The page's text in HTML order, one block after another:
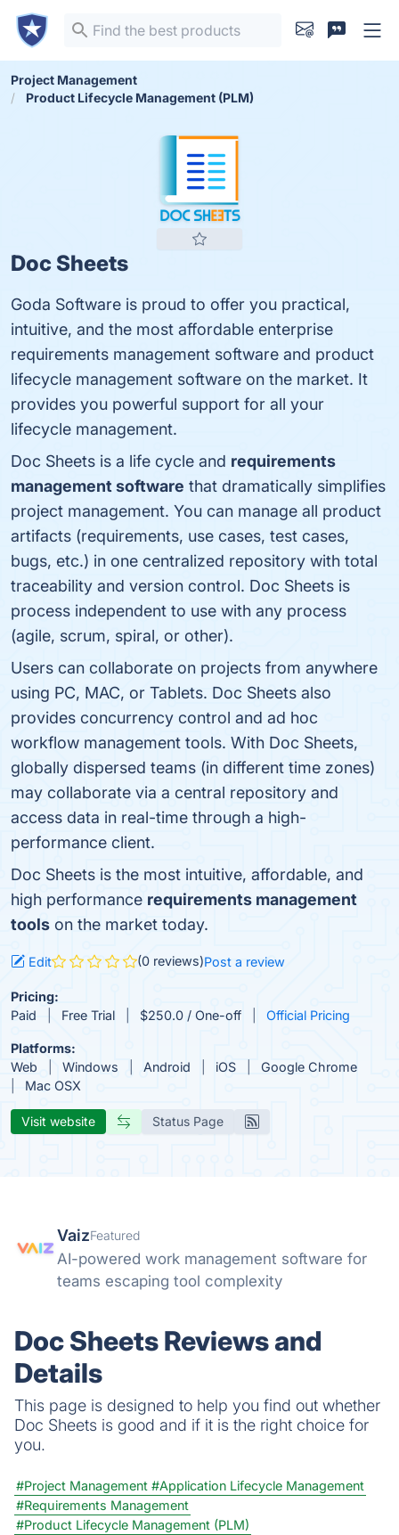
Project Management
Product Lifecycle Management (PLM)
Doc Sheets
Goda Software is proud to offer you practical,
intuitive, and the most affordable enterprise
requirements management software and product
lifecycle management software on the market. It
provides you powerful support for all your
lifecycle management.
Doc Sheets is a life cycle and requirements
management software that dramatically simplifies
project management. You can manage all product
artifacts (requirements, use cases, test cases,
bugs, etc.) in one centralized repository with total
traceability and version control. Doc Sheets is
process independent to use with any process
(agile, scrum, spiral, or other).
Users can collaborate on projects from anywhere
using PC, MAC, or Tablets. Doc Sheets also
provides concurrency control and ad hoc
workflow management tools. With Doc Sheets,
globally dispersed teams (in different time zones)
may collaborate via a central repository and
access data in real-time through a high-
performance client.
Doc Sheets is the most intuitive, affordable, and
high performance requirements management
tools on the market today.
Edit (0 reviews)Post a review
Pricing:
Paid
Free Trial $250.0 / One-off Official Pricing
Platforms:
Web
Windows Android iOS
Google Chrome
Mac OSX
Visit website Status Page
VaizFeatured
AI-powered work management software for
teams escaping tool complexity
Doc Sheets Reviews and
Details
This page is designed to help you find out whether
Doc Sheets is good and if it is the right choice for
you.
#Project Management #Application Lifecycle Management
#Requirements Management
#Product Lifecycle Management (PLM)